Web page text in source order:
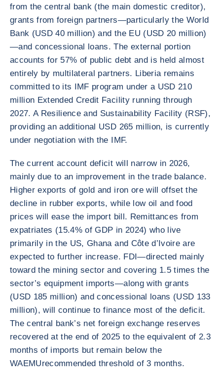
from the central bank (the main domestic creditor),
grants from foreign partners—particularly the World
Bank (USD 40 million) and the EU (USD 20 million)
—and concessional loans. The external portion
accounts for 57% of public debt and is held almost
entirely by multilateral partners. Liberia remains
committed to its IMF program under a USD 210
million Extended Credit Facility running through
2027. A Resilience and Sustainability Facility (RSF),
providing an additional USD 265 million, is currently
under negotiation with the IMF.
The current account deficit will narrow in 2026,
mainly due to an improvement in the trade balance.
Higher exports of gold and iron ore will offset the
decline in rubber exports, while low oil and food
prices will ease the import bill. Remittances from
expatriates (15.4% of GDP in 2024) who live
primarily in the US, Ghana and Côte d’Ivoire are
expected to further increase. FDI—directed mainly
toward the mining sector and covering 1.5 times the
sector’s equipment imports—along with grants
(USD 185 million) and concessional loans (USD 133
million), will continue to finance most of the deficit.
The central bank’s net foreign exchange reserves
recovered at the end of 2025 to the equivalent of 2.3
months of imports but remain below the
WAEMUrecommended threshold of 3 months.